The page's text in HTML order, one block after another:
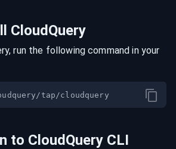
CloudQuery
run the following command in your
to CloudQuery CLI